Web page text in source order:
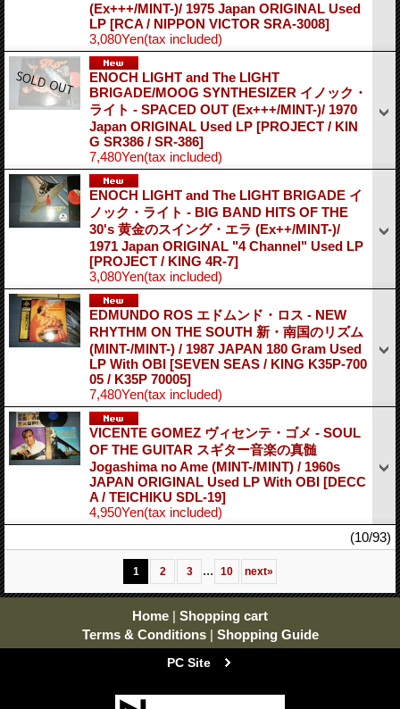
(Ex+++/MINT-)/ 1975 Japan ORIGINAL Used
LP [RCA / NIPPON VICTOR SRA-3008]
3,080Yen(tax included)
ENOCH LIGHT and The LIGHT
BRIGADE/MOOG SYNTHESIZER イノック・
ライト - SPACED OUT (Ex+++/MINT-)/ 1970
Japan ORIGINAL Used LP [PROJECT / KIN
G SR386 / SR-386]
7,480Yen(tax included)
ENOCH LIGHT and The LIGHT BRIGADE イ
ノック・ライト - BIG BAND HITS OF THE
30's 黄金のスイング・エラ (Ex++/MINT-)/
1971 Japan ORIGINAL "4 Channel" Used LP
[PROJECT / KING 4R-7]
3,080Yen(tax included)
EDMUNDO ROS エドムンド・ロス - NEW
RHYTHM ON THE SOUTH 新・南国のリズム
(MINT-/MINT-) / 1987 JAPAN 180 Gram Used
LP With OBI [SEVEN SEAS / KING K35P-700
05 / K35P 70005]
7,480Yen(tax included)
VICENTE GOMEZ ヴィセンテ・ゴメ - SOUL
OF THE GUITAR スギター音楽の真髄
Jogashima no Ame (MINT-/MINT) / 1960s
JAPAN ORIGINAL Used LP With OBI [DECC
A / TEICHIKU SDL-19]
4,950Yen(tax included)
(10/93)
1 2 3 ... 10 next»
Home | Shopping cart
Terms & Conditions | Shopping Guide
PC Site